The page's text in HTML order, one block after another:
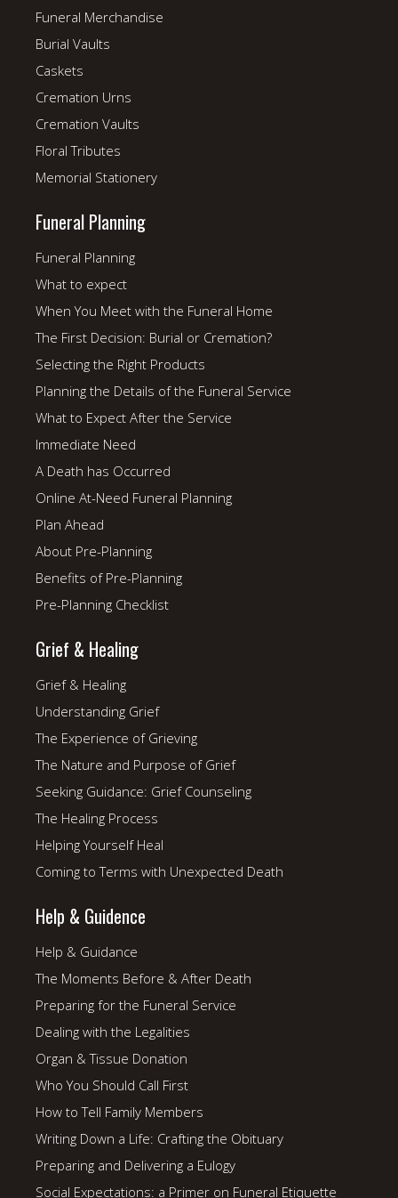
Funeral Merchandise
Burial Vaults
Caskets
Cremation Urns
Cremation Vaults
Floral Tributes
Memorial Stationery
Funeral Planning
Funeral Planning
What to expect
When You Meet with the Funeral Home
The First Decision: Burial or Cremation?
Selecting the Right Products
Planning the Details of the Funeral Service
What to Expect After the Service
Immediate Need
A Death has Occurred
Online At-Need Funeral Planning
Plan Ahead
About Pre-Planning
Benefits of Pre-Planning
Pre-Planning Checklist
Grief & Healing
Grief & Healing
Understanding Grief
The Experience of Grieving
The Nature and Purpose of Grief
Seeking Guidance: Grief Counseling
The Healing Process
Helping Yourself Heal
Coming to Terms with Unexpected Death
Help & Guidence
Help & Guidance
The Moments Before & After Death
Preparing for the Funeral Service
Dealing with the Legalities
Organ & Tissue Donation
Who You Should Call First
How to Tell Family Members
Writing Down a Life: Crafting the Obituary
Preparing and Delivering a Eulogy
Social Expectations: a Primer on Funeral Etiquette